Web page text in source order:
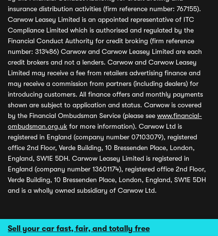
Sell your car fast, fair, and totally free
insurance distribution activities (firm reference number: 767155).
Carwow Leasey Limited is an appointed representative of ITC
Compliance Limited which is authorised and regulated by the
Financial Conduct Authority for credit broking (firm reference
number: 313486) Carwow and Carwow Leasey Limited are each
credit brokers and not a lenders. Carwow and Carwow Leasey
Limited may receive a fee from retailers advertising finance and
may receive a commission from partners (including dealers) for
introducing customers. All finance offers and monthly payments
shown are subject to application and status. Carwow is covered
by the Financial Ombudsman Service (please see www.financial-
ombudsman.org.uk for more information). Carwow Ltd is
registered in England (company number 07103079), registered
office 2nd Floor, Verde Building, 10 Bressenden Place, London,
England, SW1E 5DH. Carwow Leasey Limited is registered in
England (company number 13601174), registered office 2nd Floor,
Verde Building, 10 Bressenden Place, London, England, SW1E 5DH
and is a wholly owned subsidiary of Carwow Ltd.